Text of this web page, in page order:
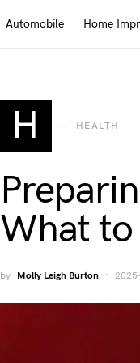
Automobile Home
H HEALTH
What
by Molly Leigh Burton